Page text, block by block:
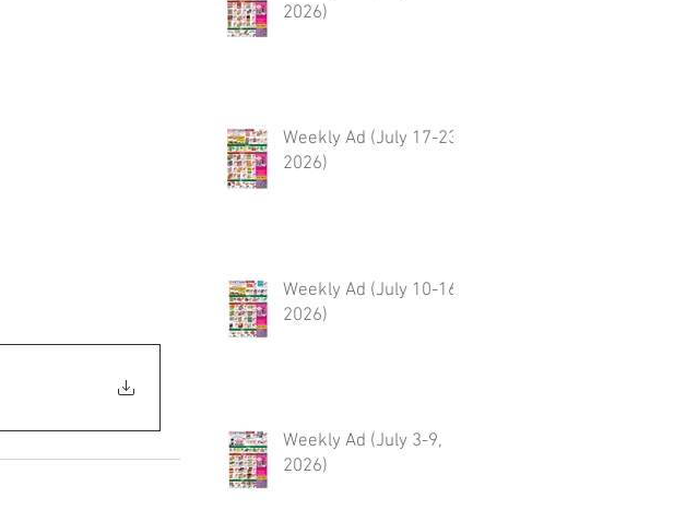
2026)
Weekly Ad (July 17-23,
2026)
Weekly Ad (July 10-16,
2026)
Weekly Ad (July 3-9,
2026)